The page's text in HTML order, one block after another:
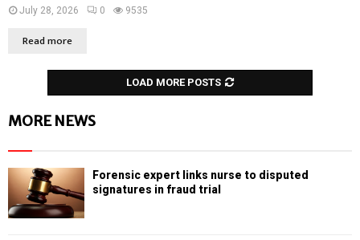
July 28, 2026 0 9535
Read more
LOAD MORE POSTS
MORE NEWS
Forensic expert links nurse to disputed
signatures in fraud trial